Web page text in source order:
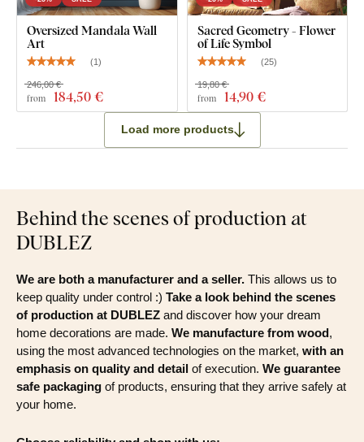
Oversized Mandala Wall
Art
(1)
from 184,50 €
246,00 €
Sacred Geometry - Flower
of Life Symbol
(25)
from 14,90 €
19,80 €
Load more products
Behind the scenes of production at
DUBLEZ
We are both a manufacturer and a seller. This allows us to
keep quality under control :) Take a look behind the scenes
of production at DUBLEZ and discover how your dream
home decorations are made. We manufacture from wood,
using the most advanced technologies on the market, with an
emphasis on quality and detail of execution. We guarantee
safe packaging of products, ensuring that they arrive safely at
your home.